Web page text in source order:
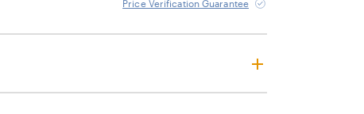
Price Verification Guarantee